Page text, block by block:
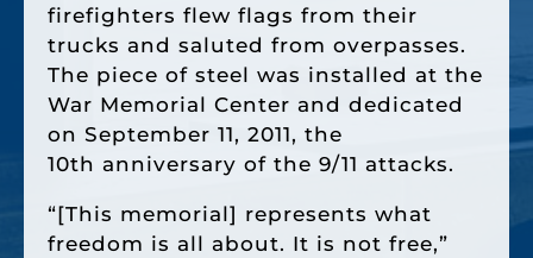
firefighters flew flags from their
trucks and saluted from overpasses.
The piece of steel was installed at the
War Memorial Center and dedicated
on September 11, 2011, the
10th anniversary of the 9/11 attacks.
“[This memorial] represents what
freedom is all about. It is not free,”